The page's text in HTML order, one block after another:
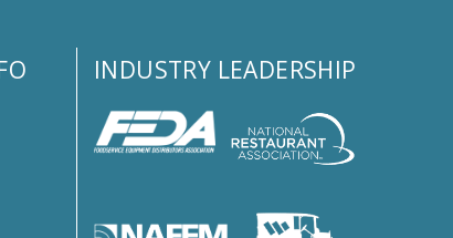
INDUSTRY LEADERSHIP